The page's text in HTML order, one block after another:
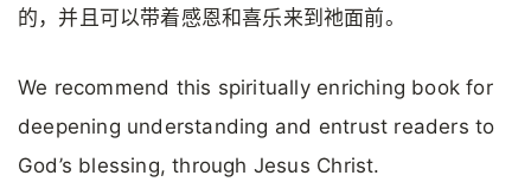
的，并且可以带着感恩和喜乐来到祂面前。
We recommend this spiritually enriching book for
deepening understanding and entrust readers to
God’s blessing, through Jesus Christ.